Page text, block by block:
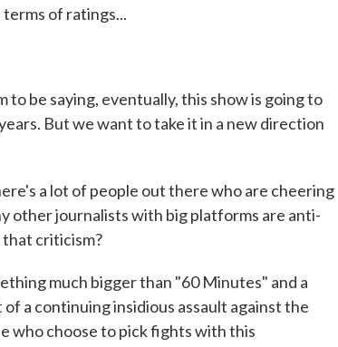
terms of ratings...
to be saying, eventually, this show is going to
But we want to take it in a new direction
a lot of people out there who are cheering
other journalists with big platforms are anti-
that criticism?
much bigger than "60 Minutes" and a
a continuing insidious assault against the
who choose to pick fights with this